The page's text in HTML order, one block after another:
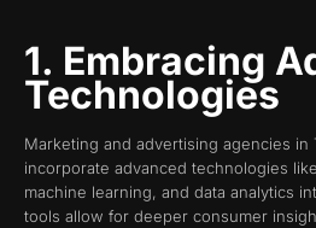
1. Embracing
Technologies
Marketing and advertising agencies
incorporate advanced technologies
machine learning, and data analytics
tools allow for deeper consumer